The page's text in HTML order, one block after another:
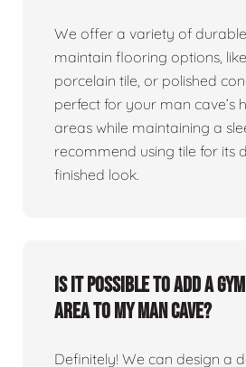
We offer a variety of
maintain flooring options,
porcelain tile, or polished
perfect for your man cave’s
areas while maintaining a
recommend using tile for its
finished look.
Is it possible to add a
area to my man cave?
Definitely! We can design a